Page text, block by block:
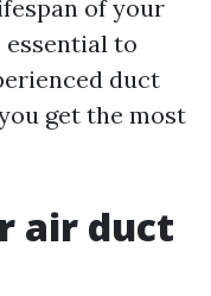
of your
essential to
duct
get the most
air duct